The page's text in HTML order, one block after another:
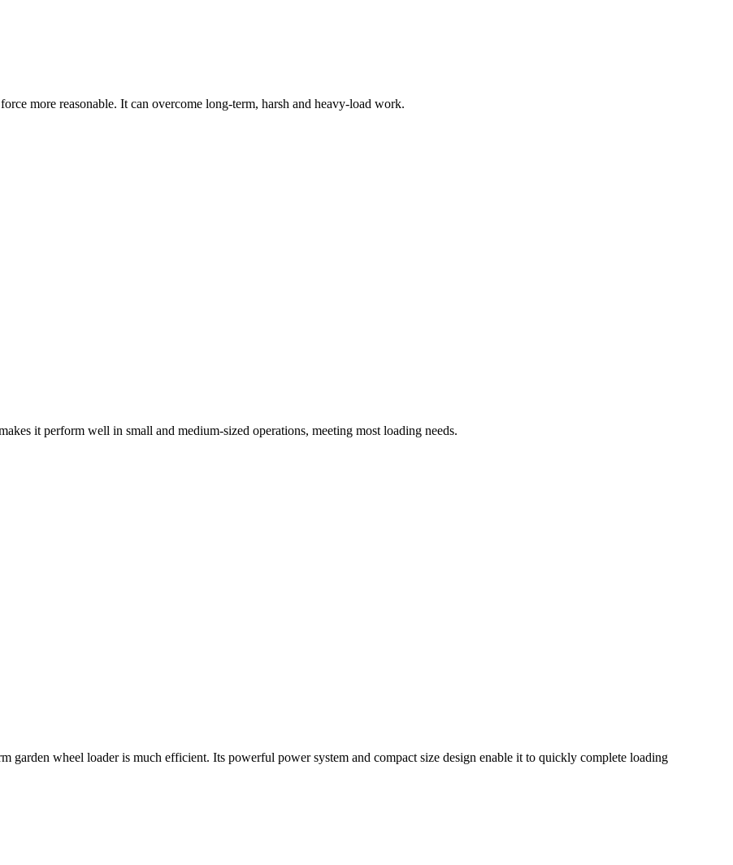
more reasonable. It can overcome long-term, harsh and heavy-load work.
it perform well in small and medium-sized operations, meeting most loading needs.
garden wheel loader is much efficient. Its powerful power system and compact size design enable it to quickly complete loading